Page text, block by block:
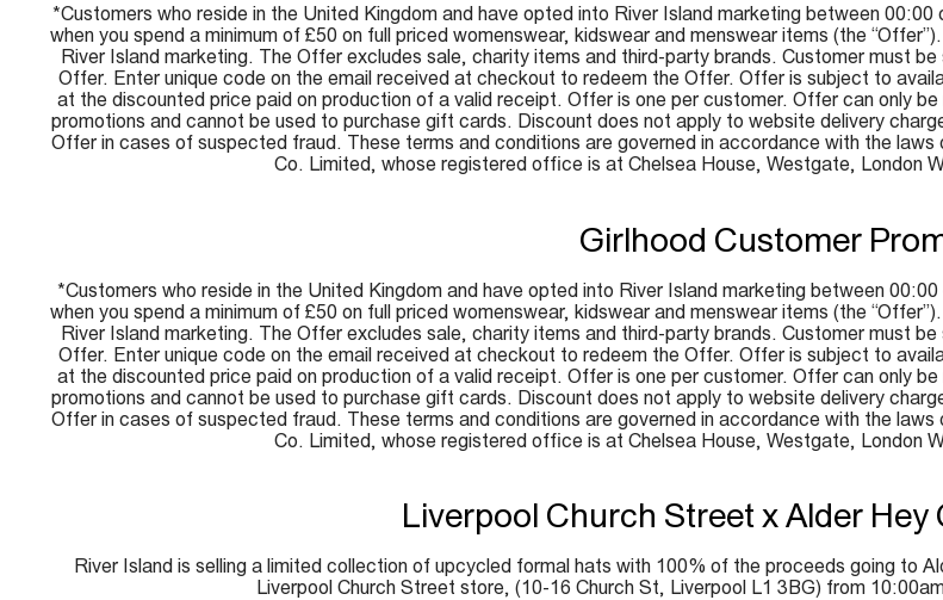
*Customers who reside in the United Kingdom and have opted into River Island marketing between
when you spend a minimum of £50 on full priced womenswear, kidswear and menswear items (the
River Island marketing. The Offer excludes sale, charity items and third-party brands. Customer must
Offer. Enter unique code on the email received at checkout to redeem the Offer. Offer is subject to
at the discounted price paid on production of a valid receipt. Offer is one per customer. Offer can only
promotions and cannot be used to purchase gift cards. Discount does not apply to website delivery
Offer in cases of suspected fraud. These terms and conditions are governed in accordance with the
Co. Limited, whose registered office is at Chelsea House, Westgate, London
Girlhood Customer
*Customers who reside in the United Kingdom and have opted into River Island marketing between
when you spend a minimum of £50 on full priced womenswear, kidswear and menswear items (the
River Island marketing. The Offer excludes sale, charity items and third-party brands. Customer must
Offer. Enter unique code on the email received at checkout to redeem the Offer. Offer is subject to
at the discounted price paid on production of a valid receipt. Offer is one per customer. Offer can only
promotions and cannot be used to purchase gift cards. Discount does not apply to website delivery
Offer in cases of suspected fraud. These terms and conditions are governed in accordance with the
Co. Limited, whose registered office is at Chelsea House, Westgate, London
Liverpool Church Street x Alder Hey
River Island is selling a limited collection of upcycled formal hats with 100% of the proceeds going to
Liverpool Church Street store, (10-16 Church St, Liverpool L1 3BG) from